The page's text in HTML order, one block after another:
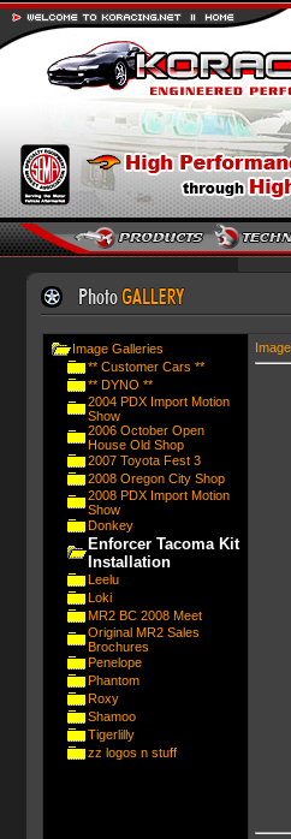
Image Galleries
** Customer Cars **
** DYNO **
2004 PDX Import Motion
Show
2006 October Open
House Old Shop
2007 Toyota Fest 3
2008 Oregon City Shop
2008 PDX Import Motion
Show
Donkey
Enforcer Tacoma Kit
Installation
Leelu
Loki
MR2 BC 2008 Meet
Original MR2 Sales
Brochures
Penelope
Phantom
Roxy
Shamoo
Tigerlilly
zz logos n stuff